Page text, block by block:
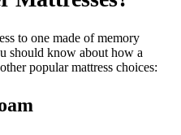
to one made of memory
should know about how a
popular mattress choices: